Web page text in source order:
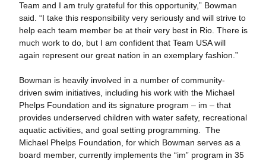
Team and I am truly grateful for this opportunity,” Bowman
said. “I take this responsibility very seriously and will strive to
help each team member be at their very best in Rio. There is
much work to do, but I am confident that Team USA will
again represent our great nation in an exemplary fashion.”
Bowman is heavily involved in a number of community-
driven swim initiatives, including his work with the Michael
Phelps Foundation and its signature program – im – that
provides underserved children with water safety, recreational
aquatic activities, and goal setting programming. The
Michael Phelps Foundation, for which Bowman serves as a
board member, currently implements the “im” program in 35